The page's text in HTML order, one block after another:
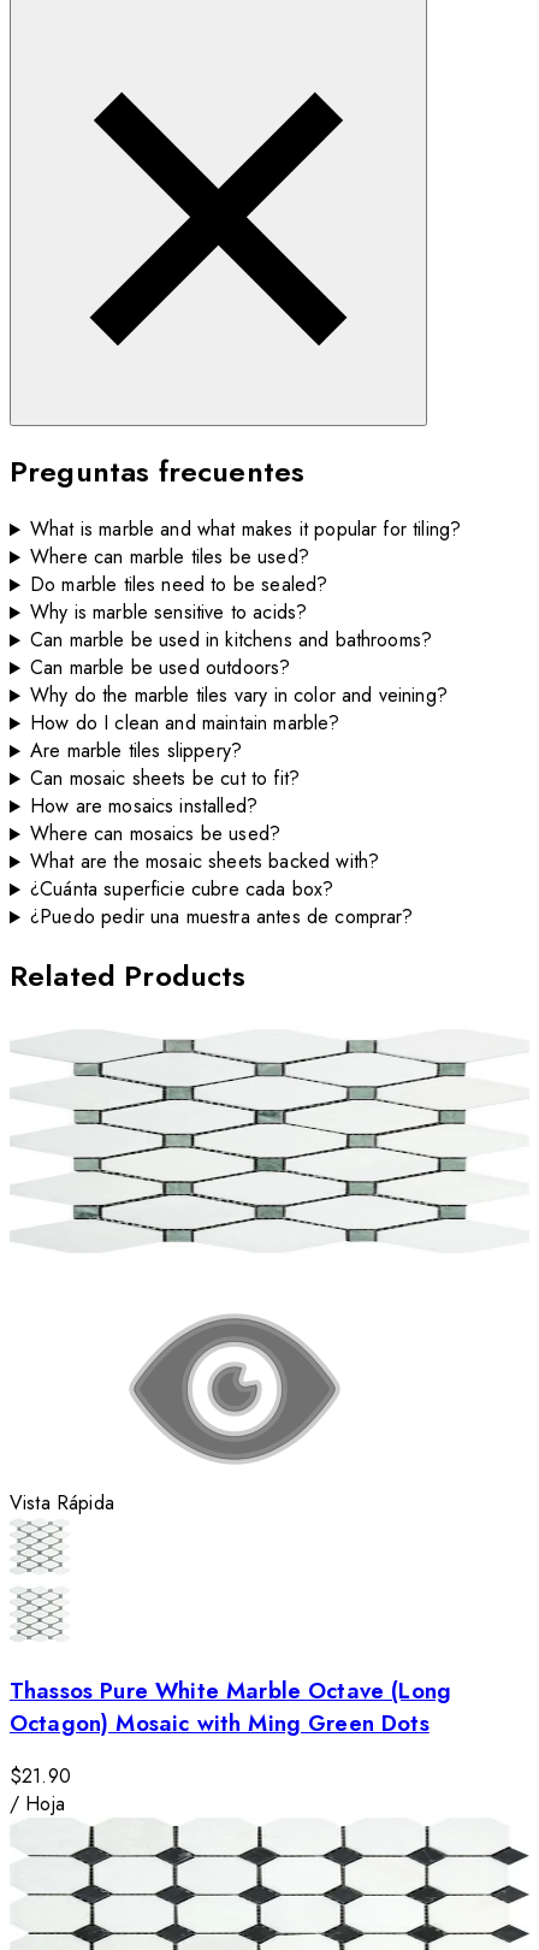
Preguntas frecuentes
What is marble and what makes it popular for tiling?
Where can marble tiles be used?
Do marble tiles need to be sealed?
Why is marble sensitive to acids?
Can marble be used in kitchens and bathrooms?
Can marble be used outdoors?
Why do the marble tiles vary in color and veining?
How do I clean and maintain marble?
Are marble tiles slippery?
Can mosaic sheets be cut to fit?
How are mosaics installed?
Where can mosaics be used?
What are the mosaic sheets backed with?
¿Cuánta superficie cubre cada box?
¿Puedo pedir una muestra antes de comprar?
Related Products
Vista Rápida
Thassos Pure White Marble Octave (Long
Octagon) Mosaic with Ming Green Dots
$21.90
/ Hoja